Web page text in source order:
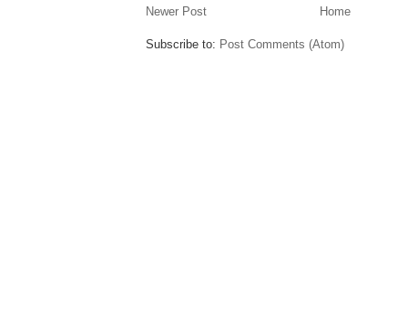
Newer Post
Home
Subscribe to: Post Comments (Atom)